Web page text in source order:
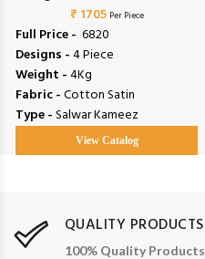
₹ 1705 Per Piece
Full Price - ₹ 6820
Designs -4 Piece
Weight -4Kg
Fabric -Cotton Satin
Type -Salwar Kameez
View Catalog
QUALITY PRODUCTS
100% Quality Products